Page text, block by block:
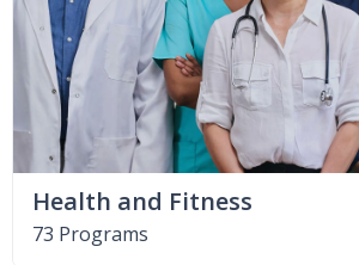
Health and Fitness
73 Programs